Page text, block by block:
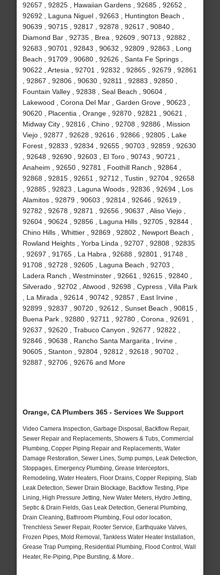
92657 , 92825 , Hawaiian Gardens , 92685 , 92652 ,
92692 , Laguna Niguel , 92663 , Huntington Beach ,
90639 , 90715 , 92817 , 92878 , 92617 , 90840 ,
Diamond Bar , 92735 , Brea , 92609 , 90713 , 92882 ,
92683 , 90701 , 92843 , 90632 , 92809 , 92863 , Long
Beach , 91709 , 90680 , 92626 , Santa Fe Springs ,
90622 , Artesia , 92701 , 92832 , 92865 , 92679 , 92861
, 92867 , 92806 , 90630 , 92811 , 92883 , 92850 ,
Fountain Valley , 92838 , Seal Beach , 90604 ,
Lakewood , Corona Del Mar , Garden Grove , 90623 ,
90620 , Placentia , Orange , 92870 , 92821 , 90621 ,
Midway City , 92816 , Chino , 92708 , 92886 , Mission
Viejo , 92877 , 92628 , 92616 , 92866 , 92805 , Lake
Forest , 92833 , 92834 , 92655 , 90703 , 92859 , 92630
, 92648 , 92690 , 92603 , El Toro , 90743 , 90721 ,
Anaheim , 92650 , 92781 , Foothill Ranch , 92864 ,
92868 , 92815 , 92651 , 92712 , Tustin , 92704 , 92658
, 92885 , 92823 , Laguna Woods , 92836 , 92694 , Los
Alamitos , 92879 , 90603 , 92814 , 92646 , 92619 ,
92782 , 92678 , 92871 , 92656 , 90637 , Aliso Viejo ,
92604 , 90624 , 92856 , Laguna Hills , 92705 , 92844 ,
Chino Hills , Whittier , 92869 , 92802 , Newport Beach ,
Rowland Heights , Yorba Linda , 92707 , 92808 , 92835
, 92697 , 91765 , La Habra , 92688 , 92801 , 91748 ,
91708 , 92728 , 92605 , Laguna Beach , 92703 ,
Ladera Ranch , Westminster , 92661 , 92615 , 92840 ,
Silverado , 92702 , Atwood , 92698 , Cypress , Villa Park
, La Mirada , 92614 , 90742 , 92857 , East Irvine ,
92899 , 92837 , 90720 , 92612 , Sunset Beach , 90815 ,
Buena Park , 92880 , 92711 , 92780 , Corona , 92691 ,
92637 , 92620 , Trabuco Canyon , 92677 , 92822 ,
92846 , 90638 , Rancho Santa Margarita , Irvine ,
90605 , Stanton , 92804 , 92812 , 92618 , 90702 ,
92887 , 92706 , 92676 and More
Orange, CA Plumbers 365 - Services We Support
Video Camera Inspection, Garbage Disposal, Backflow Repair,
Sewer Repair and Replacements, Showers & Tubs, Commercial
Plumbing, Copper Piping Repair and Replacements, Water
Damage Restoration, Sewer Lines, Sump pumps, Leak Detection,
Stoppages, Emergency Plumbing, Grease Interceptors,
Remodeling, Water Heaters, Floor Drains, Copper Repiping, Slab
Leak Detection, Sewer Drain Blockage, Backflow Testing, Pipe
Lining, High Pressure Jetting, New Water Meters, Hydro Jetting,
Septic & Drain Fields, Gas Leak Detection, General Plumbing,
Drain Cleaning, Bathroom Plumbing, Foul odor location,
Trenchless Sewer Repair, Rooter Service, Earthquake Valves,
Frozen Pipes, Mold Removal, Tankless Water Heater Installation,
Grease Trap Pumping, Residential Plumbing, Flood Control, Wall
Heater, Re-Piping, Pipe Bursting, & More..